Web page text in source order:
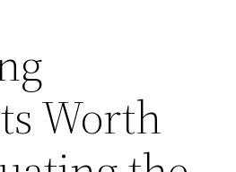
Worth